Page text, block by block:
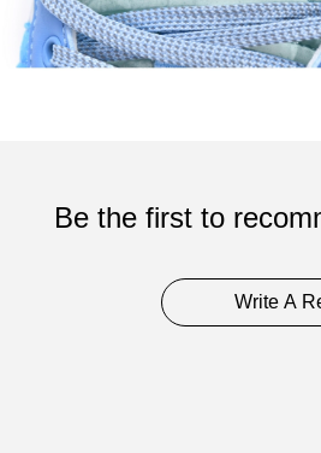
Be the first to
Write A